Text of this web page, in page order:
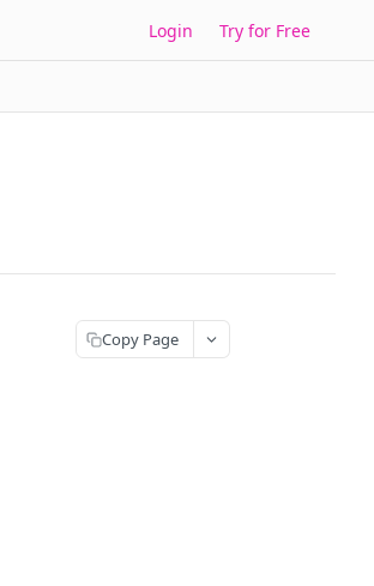
Login Try for Free
Copy Page